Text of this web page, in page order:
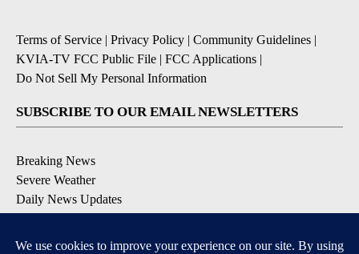
Terms of Service | Privacy Policy | Community Guidelines |
KVIA-TV FCC Public File | FCC Applications |
Do Not Sell My Personal Information
SUBSCRIBE TO OUR EMAIL NEWSLETTERS
Breaking News
Severe Weather
Daily News Updates